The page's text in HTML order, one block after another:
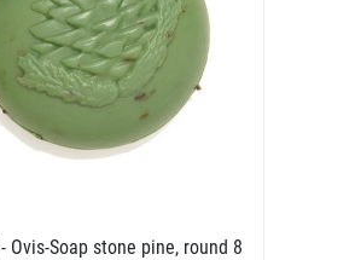
- Ovis-Soap stone pine, round 8